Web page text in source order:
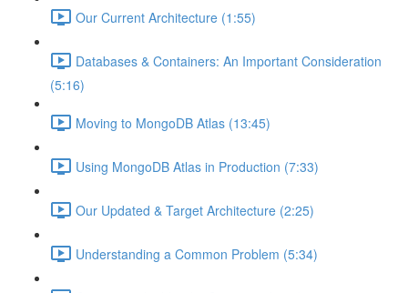
Our Current Architecture (1:55)
Databases & Containers: An Important Consideration
(5:16)
Moving to MongoDB Atlas (13:45)
Using MongoDB Atlas in Production (7:33)
Our Updated & Target Architecture (2:25)
Understanding a Common Problem (5:34)